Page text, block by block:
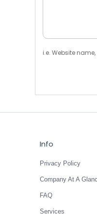
i.e. Website
Info
Privacy Policy
Company At A
FAQ
Services